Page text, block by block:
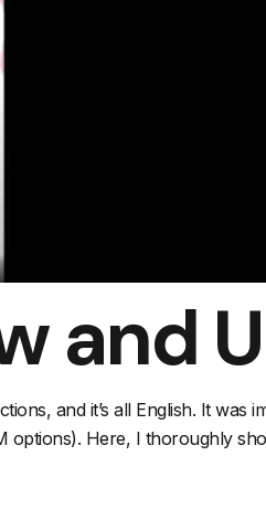
and
and it’s all English. It was
Here, I thoroughly